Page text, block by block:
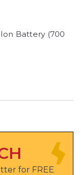
Ion Battery (700
for FREE